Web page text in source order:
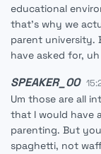
educational
that's why we
parent university.
have asked for,
SPEAKER_00
Um those are all
that I would have
parenting. But
spaghetti, not